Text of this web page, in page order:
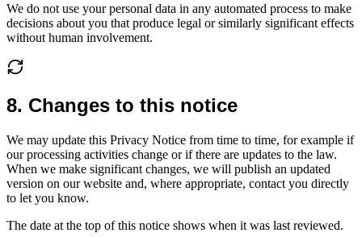
We do not use your personal data in any automated process to make
decisions about you that produce legal or similarly significant effects
without human involvement.
8. Changes to this notice
We may update this Privacy Notice from time to time, for example if
our processing activities change or if there are updates to the law.
When we make significant changes, we will publish an updated
version on our website and, where appropriate, contact you directly
to let you know.
The date at the top of this notice shows when it was last reviewed.